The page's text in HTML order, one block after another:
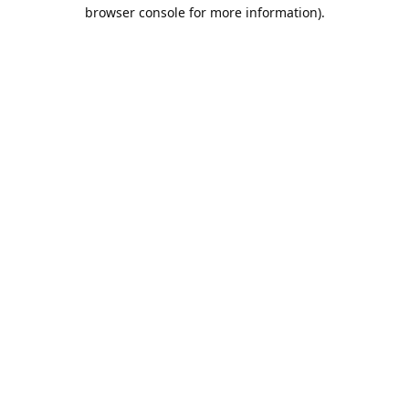
browser console for more information).